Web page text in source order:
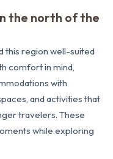
the north of the
this region well-suited
comfort in mind,
with
and activities that
travelers. These
while exploring